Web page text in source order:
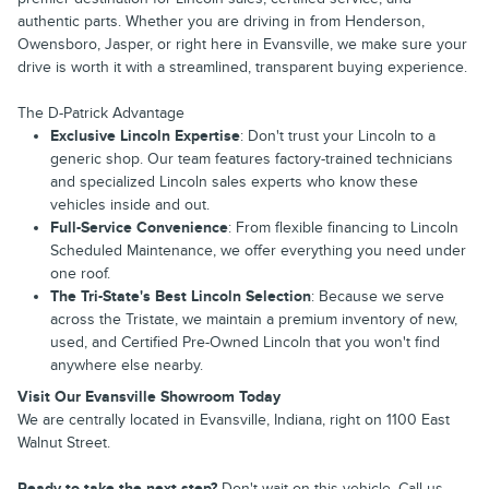
authentic parts. Whether you are driving in from Henderson,
Owensboro, Jasper, or right here in Evansville, we make sure your
drive is worth it with a streamlined, transparent buying experience.
The D-Patrick Advantage
Exclusive Lincoln Expertise: Don't trust your Lincoln to a
generic shop. Our team features factory-trained technicians
and specialized Lincoln sales experts who know these
vehicles inside and out.
Full-Service Convenience: From flexible financing to Lincoln
Scheduled Maintenance, we offer everything you need under
one roof.
The Tri-State's Best Lincoln Selection: Because we serve
across the Tristate, we maintain a premium inventory of new,
used, and Certified Pre-Owned Lincoln that you won't find
anywhere else nearby.
Visit Our Evansville Showroom Today
We are centrally located in Evansville, Indiana, right on 1100 East
Walnut Street.